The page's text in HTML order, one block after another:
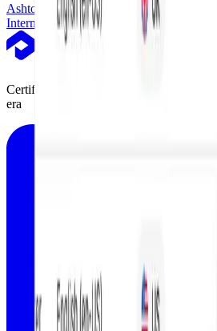
Ashton Dunn
Intermediate
Certifications, tutorials, and courses
era